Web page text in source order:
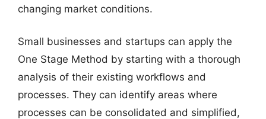
changing market conditions.
Small businesses and startups can apply the
One Stage Method by starting with a thorough
analysis of their existing workflows and
processes. They can identify areas where
processes can be consolidated and simplified,